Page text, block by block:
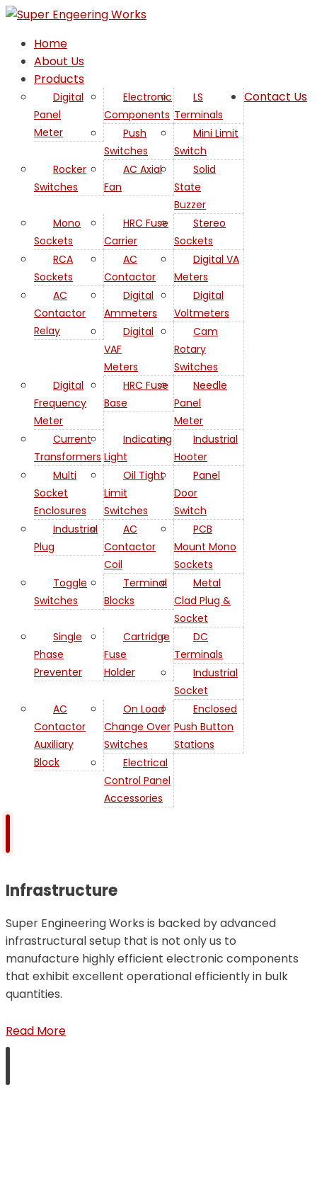
Home
About Us
Products
Digital
Panel
Meter
Electronic
Components
LS
Terminals
Push
Switches
Mini Limit
Switch
Rocker
Switches
AC Axial
Fan
Solid
State
Buzzer
Mono
Sockets
HRC Fuse
Carrier
Stereo
Sockets
RCA
Sockets
AC
Contactor
Digital VA
Meters
AC
Contactor
Relay
Digital
Ammeters
Digital
Voltmeters
Digital
VAF
Meters
Cam
Rotary
Switches
Digital
Frequency
Meter
HRC Fuse
Base
Needle
Panel
Meter
Current
Transformers
Indicating
Light
Industrial
Hooter
Multi
Socket
Enclosures
Oil Tight
Limit
Switches
Panel
Door
Switch
Industrial
Plug
AC
Contactor
Coil
PCB
Mount Mono
Sockets
Toggle
Switches
Terminal
Blocks
Metal
Clad Plug &
Socket
Single
Phase
Preventer
Cartridge
Fuse
Holder
DC
Terminals
Industrial
Socket
AC
Contactor
Auxiliary
Block
On Load
Change Over
Switches
Enclosed
Push Button
Stations
Electrical
Control Panel
Accessories
Contact Us
Infrastructure
Super Engineering Works is backed by advanced
infrastructural setup that is not only us to
manufacture highly efficient electronic components
that exhibit excellent operational efficiently in bulk
quantities.
Read More